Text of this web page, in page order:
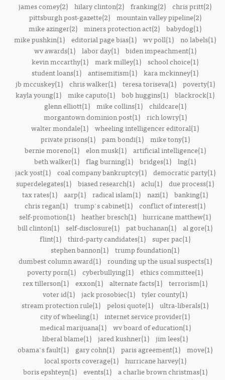
james comey(2) hilary clinton(2) franking(2) chris pritt(2)
pittsburgh post-gazette(2)
mountain valley pipeline(2)
mike azinger(2) miners protection act(2) babydog(1)
mike pushkin(1) editorial page bias(1) wv poll(1) no labels(1)
wv awards(1)
labor day(1)
biden impeachment(1)
kevin mccarthy(1) mark milley(1) school choice(1)
student loans(1) antisemitism(1) kara mckinney(1)
jb mccuskey(1)
chris walker(1) teresa toriseva(1)
poverty(1)
kayla young(1) mike caputo(1) bob huggins(1) blackrock(1)
glenn elliott(1)
mike collins(1)
childcare(1)
morgantown dominion post(1)
rich lowry(1)
walter mondale(1) wheeling intelligencer editoral(1)
private prisons(1)
pam bondi(1)
mike tony(1)
bernie moreno(1)
elon musk(1)
artificial intelligence(1)
beth walker(1) flag burning(1) bridges(1) lng(1)
jack yost(1)
coal company bankruptcy(1)
democratic party(1)
superdelegates(1) biased research(1) aclu(1) due process(1)
tax rates(1) aarp(1) radical islam(1) nazi(1) banking(1)
chris regan(1) trump's cabinet(1) conflict of interest(1)
self-promotion(1) heather bresch(1) hurricane matthew(1)
bill clinton(1) self-disclosure(1) pat buchanan(1) al gore(1)
flint(1) third-party candidates(1) super pac(1)
stephen bannon(1) trump foundation(1)
dumbest column award(1)
rounding up the usual suspects(1)
poverty porn(1) cyberbullying(1) ethics committee(1)
rex tillerson(1) exxon(1) alternate facts(1) terrorism(1)
voter id(1) jack prosobiec(1) tyler county(1)
stream protection rule(1) pelosi quote(1) ultra-liberals(1)
city of wheeling(1) internet service provider(1)
medical marijuana(1)
wv board of education(1)
liberal blame(1) jared kushner(1) jim lees(1)
obama's fault(1)
gary cohn(1) paris agreement(1) move(1)
local sports coverage(1)
hurricane harvey(1)
boris epshteyn(1)
events(1)
a charlie brown christmas(1)